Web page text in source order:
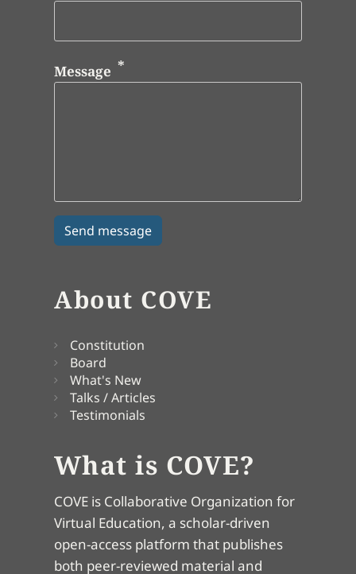
Message
About COVE
Constitution
Board
What's New
Talks / Articles
Testimonials
What is COVE?
COVE is Collaborative Organization for
Virtual Education, a scholar-driven
open-access platform that publishes
both peer-reviewed material and